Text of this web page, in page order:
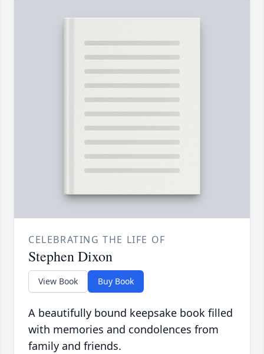
CELEBRATING THE LIFE OF
Stephen Dixon
View Book Buy Book
A beautifully bound keepsake book filled
with memories and condolences from
family and friends.